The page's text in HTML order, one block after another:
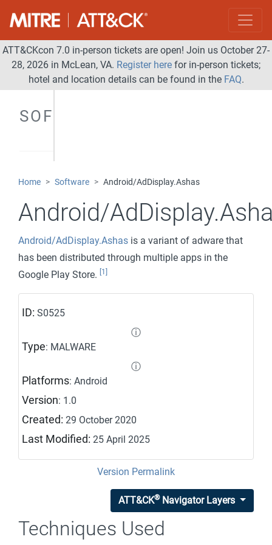
ATT&CKcon 7.0 in-person tickets are open! Join us October 27-
28, 2026 in McLean, VA. Register here for in-person tickets;
hotel and location details can be found in the FAQ.
SOFTWARE
Home Software Android/AdDisplay.Ashas
Android/
Android/AdDisplay.Ashas is a variant of adware that
has been distributed through multiple apps in the
Google Play Store.
[1]
ID: S0525
ⓘ
Type: MALWARE
ⓘ
Platforms: Android
Version: 1.0
Created: 29 October 2020
Last Modified: 25 April 2025
Version Permalink
ATT&CK®Navigator Layers
Techniques Used